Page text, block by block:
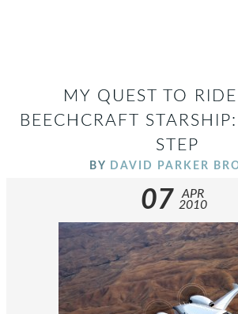
MY QUEST TO
BEECHCRAFT
STEP
BY DAVID PARKER
07
APR
2010